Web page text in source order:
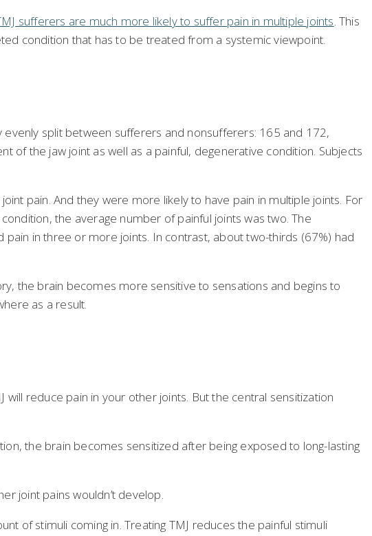
sufferers are much more likely to suffer pain in multiple joints. This
condition that has to be treated from a systemic viewpoint.
split between sufferers and nonsufferers: 165 and 172,
of the jaw joint as well as a painful, degenerative condition. Subjects
pain. And they were more likely to have pain in multiple joints. For
the average number of painful joints was two. The
in three or more joints. In contrast, about two-thirds (67%) had
the brain becomes more sensitive to sensations and begins to
as a result.
will reduce pain in your other joints. But the central sensitization
the brain becomes sensitized after being exposed to long-lasting
joint pains wouldn’t develop.
of stimuli coming in. Treating TMJ reduces the painful stimuli